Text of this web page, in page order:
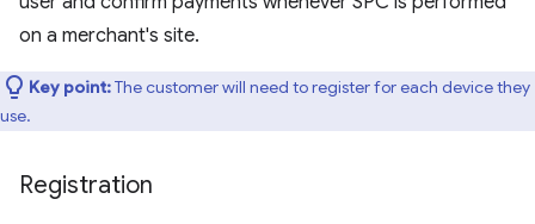
on a merchant's site.
Key point:The customer will need to register for each device they
use.
Registration